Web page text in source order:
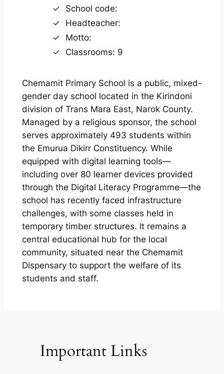
School code:
Headteacher:
Motto:
Classrooms: 9
Chemamit Primary School is a public, mixed-
gender day school located in the Kirindoni
division of Trans Mara East, Narok County.
Managed by a religious sponsor, the school
serves approximately 493 students within
the Emurua Dikirr Constituency. While
equipped with digital learning tools—
including over 80 learner devices provided
through the Digital Literacy Programme—the
school has recently faced infrastructure
challenges, with some classes held in
temporary timber structures. It remains a
central educational hub for the local
community, situated near the Chemamit
Dispensary to support the welfare of its
students and staff.
Important Links